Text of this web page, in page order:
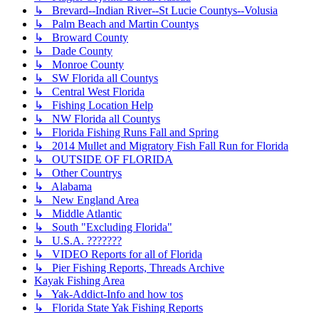
↳ Brevard--Indian River--St Lucie Countys--Volusia
↳ Palm Beach and Martin Countys
↳ Broward County
↳ Dade County
↳ Monroe County
↳ SW Florida all Countys
↳ Central West Florida
↳ Fishing Location Help
↳ NW Florida all Countys
↳ Florida Fishing Runs Fall and Spring
↳ 2014 Mullet and Migratory Fish Fall Run for Florida
↳ OUTSIDE OF FLORIDA
↳ Other Countrys
↳ Alabama
↳ New England Area
↳ Middle Atlantic
↳ South "Excluding Florida"
↳ U.S.A. ???????
↳ VIDEO Reports for all of Florida
↳ Pier Fishing Reports, Threads Archive
Kayak Fishing Area
↳ Yak-Addict-Info and how tos
↳ Florida State Yak Fishing Reports